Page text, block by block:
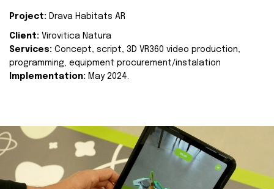
Project: Drava Habitats AR
Client: Virovitica Natura
Services: Concept, script, 3D VR360 video production,
programming, equipment procurement/instalation
Implementation: May 2024.